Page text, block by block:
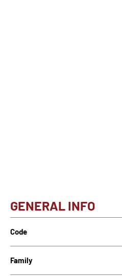
GENERAL INFO
Code
Family